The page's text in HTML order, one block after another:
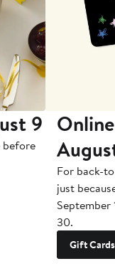
9
before
For back-
just
September
30.
Gift Cards